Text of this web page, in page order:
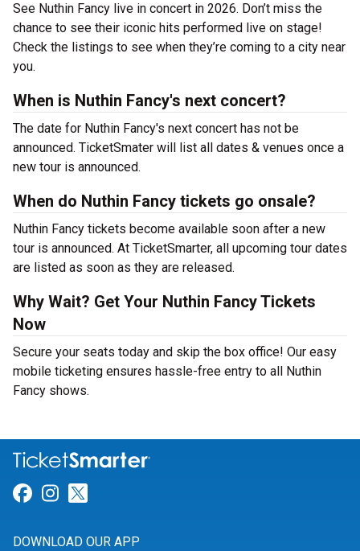
See Nuthin Fancy live in concert in 2026. Don’t miss the
chance to see their iconic hits performed live on stage!
Check the listings to see when they’re coming to a city near
you.
When is Nuthin Fancy's next concert?
The date for Nuthin Fancy's next concert has not be
announced. TicketSmater will list all dates & venues once a
new tour is announced.
When do Nuthin Fancy tickets go onsale?
Nuthin Fancy tickets become available soon after a new
tour is announced. At TicketSmarter, all upcoming tour dates
are listed as soon as they are released.
Why Wait? Get Your Nuthin Fancy Tickets
Now
Secure your seats today and skip the box office! Our easy
mobile ticketing ensures hassle-free entry to all Nuthin
Fancy shows.
Link for Facebook
Link for Instagram
DOWNLOAD OUR APP